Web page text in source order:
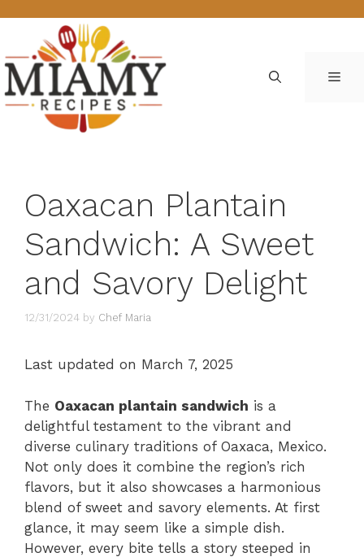
content
Oaxacan Plantain
Sandwich: A Sweet
and Savory Delight
12/31/2024 by Chef Maria
Last updated on March 7, 2025
The Oaxacan plantain sandwich is a
delightful testament to the vibrant and
diverse culinary traditions of Oaxaca, Mexico.
Not only does it combine the region’s rich
flavors, but it also showcases a harmonious
blend of sweet and savory elements. At first
glance, it may seem like a simple dish.
However, every bite tells a story steeped in